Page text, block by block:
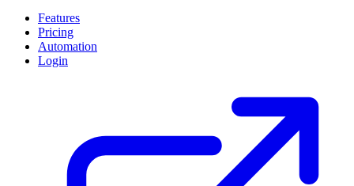
Features
Pricing
Automation
Login